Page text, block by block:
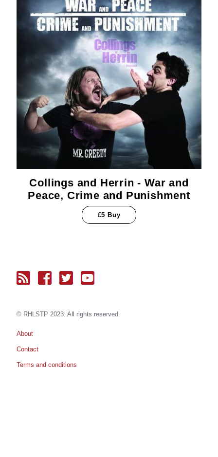
Collings and Herrin - War and
Peace, Crime and Punishment
£5 Buy
© RH LSTP 2023. All rights reserved.
About
Contact
Terms and conditions